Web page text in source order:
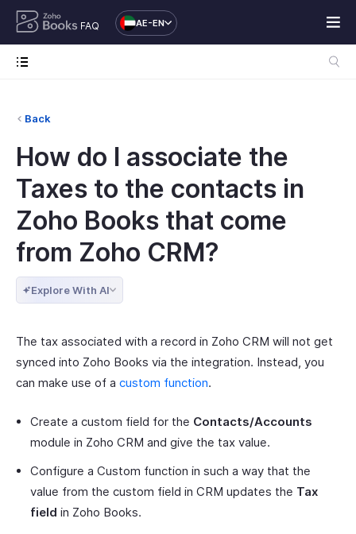
FAQ AE-EN
Back
How do I associate the
Taxes to the contacts in
Zoho Books that come
from Zoho CRM?
Explore With AI
The tax associated with a record in Zoho CRM will not get
synced into Zoho Books via the integration. Instead, you
can make use of a custom function.
Create a custom field for the Contacts/Accounts
module in Zoho CRM and give the tax value.
Configure a Custom function in such a way that the
value from the custom field in CRM updates the Tax
field in Zoho Books.